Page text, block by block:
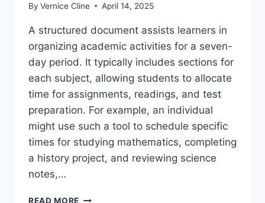
By Vernice Cline April 14, 2025
A structured document assists learners in
organizing academic activities for a seven-
day period. It typically includes sections for
each subject, allowing students to allocate
time for assignments, readings, and test
preparation. For example, an individual
might use such a tool to schedule specific
times for studying mathematics, completing
a history project, and reviewing science
notes,…
READ MORE EASY